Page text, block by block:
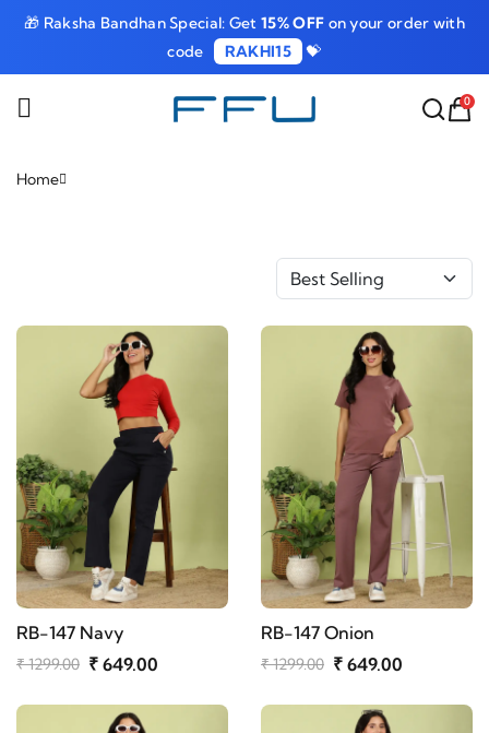
🎁 Raksha Bandhan Special: Get15% OFF on your order with
code
RAKHI15 💝
0
Home
RB-147 Navy
₹ 1299.00 ₹ 649.00
RB-147 Onion
₹ 1299.00 ₹ 649.00